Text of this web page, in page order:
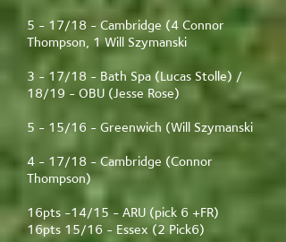
5 - 17/18 - Cambridge (4 Connor
Thompson, 1 Will Szymanski
3 - 17/18 - Bath Spa (Lucas Stolle) /
18/19 - OBU (Jesse Rose)
5 - 15/16 - Greenwich (Will Szymanski
4 - 17/18 - Cambridge (Connor
Thompson)
16pts -14/15 - ARU (pick 6 +FR)
16pts 15/16 - Essex (2 Pick6)